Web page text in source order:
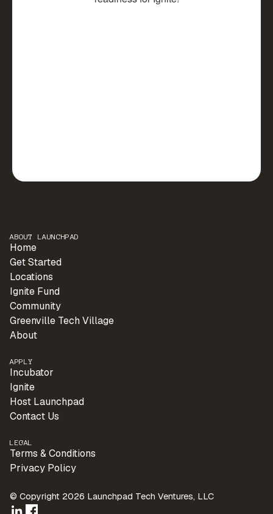
ABOUT LAUNCHPAD
Home
Get Started
Locations
Ignite Fund
Community
Greenville Tech Village
About
APPLY
Incubator
Ignite
Host Launchpad
Contact Us
LEGAL
Terms & Conditions
Privacy Policy
© Copyright 2026 Launchpad Tech Ventures, LLC